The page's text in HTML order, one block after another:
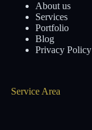
About us
Services
Portfolio
Blog
Privacy Policy
Service Area